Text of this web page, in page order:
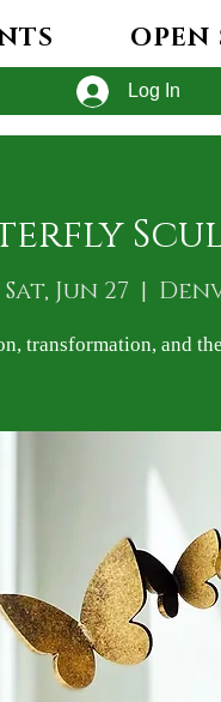
OPEN
Log In
Sat, Jun 27
  |
transformation, and